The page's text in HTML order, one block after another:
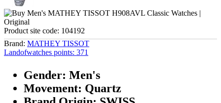
Product site code: 104192
Brand: MATHEY TISSOT
Landofwatches points: 371
Gender: Men's
Movement: Quartz